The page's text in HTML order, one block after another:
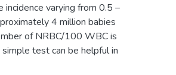
varying from 0.5 –
4 million babies
of NRBC/100 WBC is
test can be helpful in